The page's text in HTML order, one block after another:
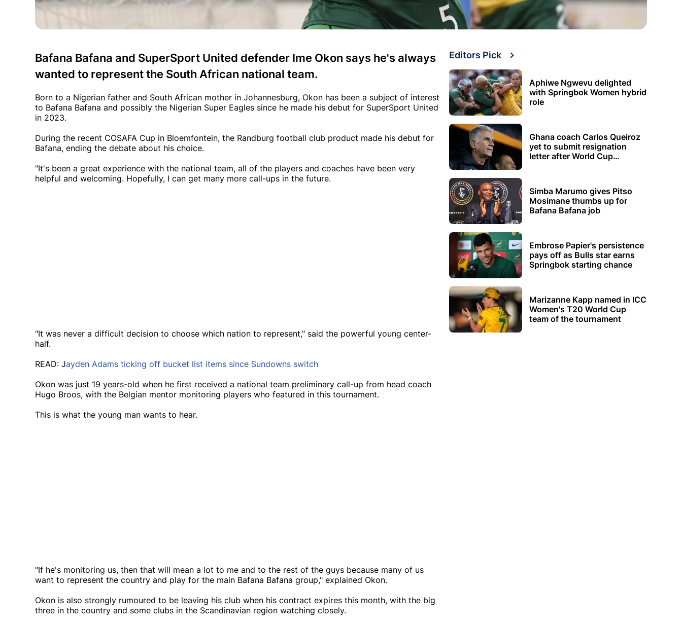
Bafana Bafana and SuperSport United defender Ime Okon says he's always
wanted to represent the South African national team.
Born to a Nigerian father and South African mother in Johannesburg, Okon has been a subject of interest
to Bafana Bafana and possibly the Nigerian Super Eagles since he made his debut for SuperSport United
in 2023.
During the recent COSAFA Cup in Bloemfontein, the Randburg football club product made his debut for
Bafana, ending the debate about his choice.
"It's been a great experience with the national team, all of the players and coaches have been very
helpful and welcoming. Hopefully, I can get many more call-ups in the future.
"It was never a difficult decision to choose which nation to represent," said the powerful young center-
half.
READ: Jayden Adams ticking off bucket list items since Sundowns switch
Okon was just 19 years-old when he first received a national team preliminary call-up from head coach
Hugo Broos, with the Belgian mentor monitoring players who featured in this tournament.
This is what the young man wants to hear.
"If he's monitoring us, then that will mean a lot to me and to the rest of the guys because many of us
want to represent the country and play for the main Bafana Bafana group," explained Okon.
Okon is also strongly rumoured to be leaving his club when his contract expires this month, with the big
three in the country and some clubs in the Scandinavian region watching closely.
Editors Pick
Aphiwe Ngwevu delighted
with Springbok Women hybrid
role
Ghana coach Carlos Queiroz
yet to submit resignation
letter after World Cup
Simba Marumo gives Pitso
Mosimane thumbs up for
Bafana Bafana job
Embrose Papier's persistence
pays off as Bulls star earns
Springbok starting chance
Marizanne Kapp named in ICC
Women's T20 World Cup
team of the tournament